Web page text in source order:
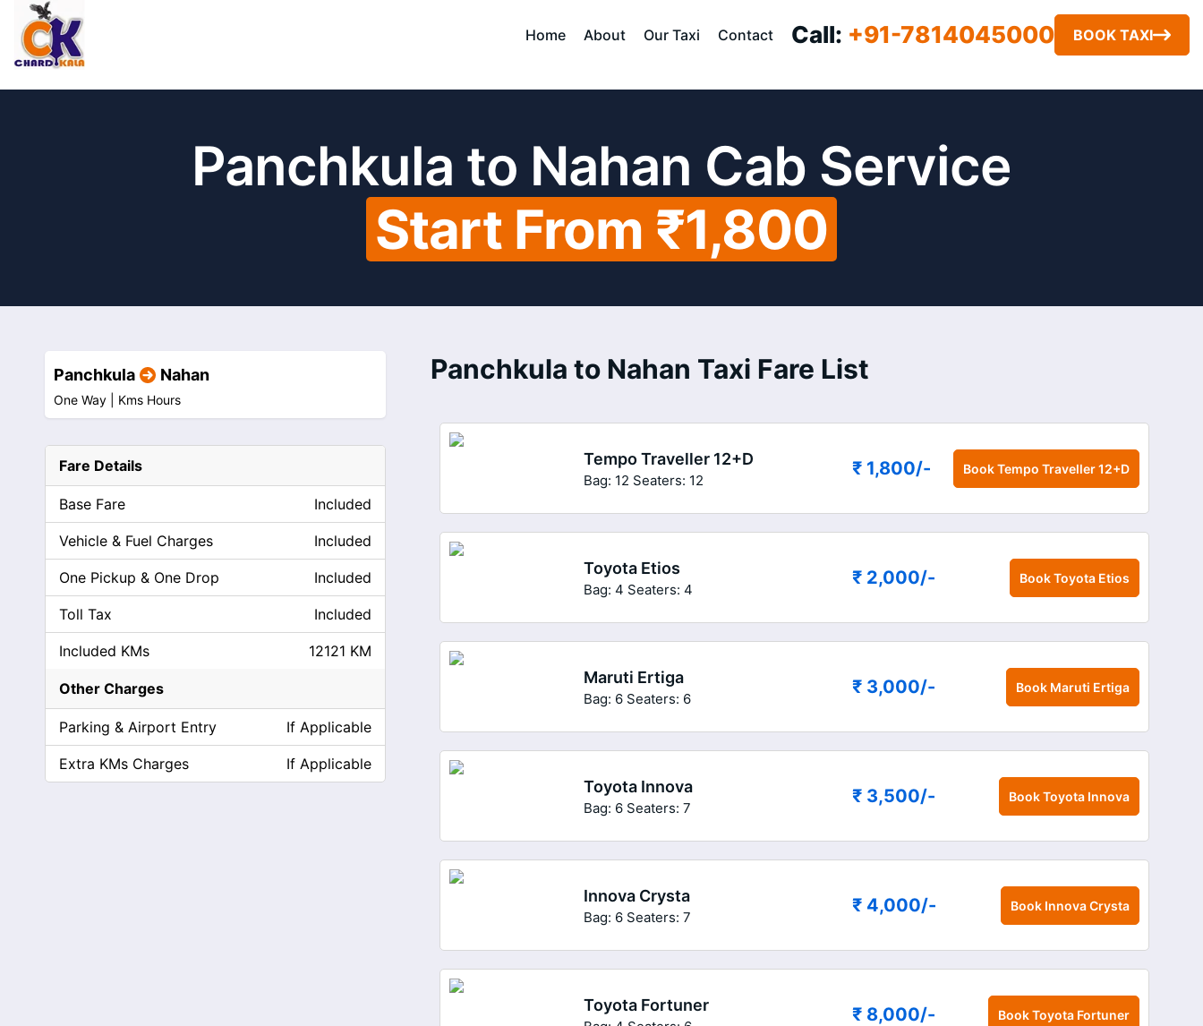
Home About Our Taxi Contact Call: +91-7814045000 BOOK TAXI
Panchkula to Nahan Cab Service
Start From ₹1,800
Panchkula to Nahan Taxi Fare List
Tempo Traveller 12+D
Bag: 12 Seaters: 12
₹ 1,800/- BookTempo Traveller 12+D
Toyota Etios
Bag: 4 Seaters: 4
₹ 2,000/- BookToyota Etios
Maruti Ertiga
Bag: 6 Seaters: 6
₹ 3,000/- Book Maruti Ertiga
Toyota Innova
Bag: 6 Seaters: 7
₹ 3,500/- BookToyota Innova
Innova Crysta
Bag: 6 Seaters: 7
₹ 4,000/- Book Innova Crysta
Toyota Fortuner ₹ 8,000/- BookToyota Fortuner
Panchkula Nahan
One Way | Kms Hours
Fare Details
Base Fare Included
Vehicle & Fuel Charges Included
One Pickup & One Drop Included
Toll Tax Included
Included KMs 12121 KM
Other Charges
Parking & Airport Entry If Applicable
Extra KMs Charges If Applicable